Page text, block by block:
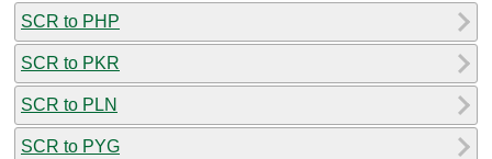
SCR to PHP
SCR to PKR
SCR to PLN
SCR to PYG